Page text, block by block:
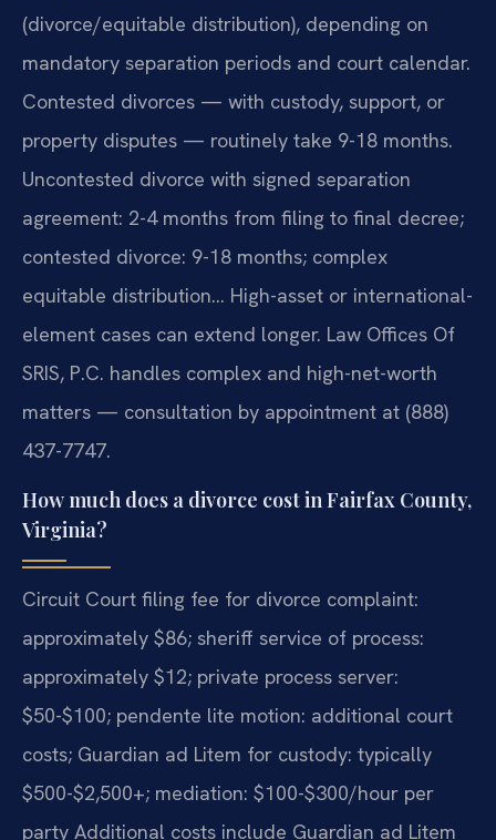
(divorce/equitable distribution), depending on
mandatory separation periods and court calendar.
Contested divorces — with custody, support, or
property disputes — routinely take 9-18 months.
Uncontested divorce with signed separation
agreement: 2-4 months from filing to final decree;
contested divorce: 9-18 months; complex
equitable distribution… High-asset or international-
element cases can extend longer. Law Offices Of
SRIS, P.C. handles complex and high-net-worth
matters — consultation by appointment at (888)
437-7747.
How much does a divorce cost in Fairfax County,
Virginia?
Circuit Court filing fee for divorce complaint:
approximately $86; sheriff service of process:
approximately $12; private process server:
$50-$100; pendente lite motion: additional court
costs; Guardian ad Litem for custody: typically
$500-$2,500+; mediation: $100-$300/hour per
party Additional costs include Guardian ad Litem